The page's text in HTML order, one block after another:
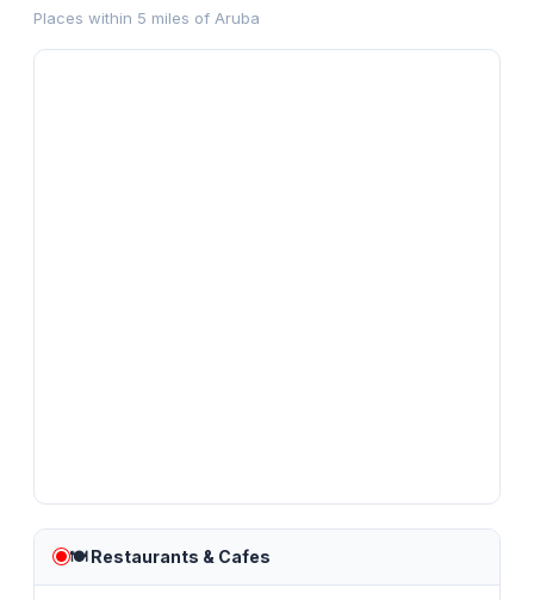
Places within 5 miles of Aruba
🍽️ Restaurants & Cafes